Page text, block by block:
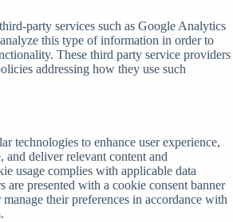
party services such as Google Analytics
this type of information in order to
These third party service providers
addressing how they use such
technologies to enhance user experience,
and deliver relevant content and
usage complies with applicable data
are presented with a cookie consent banner
their preferences in accordance with